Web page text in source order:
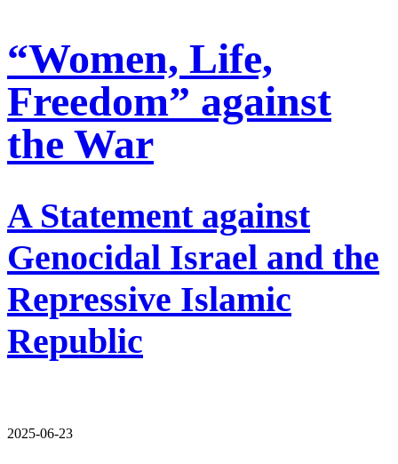
“Women, Life,
Freedom” against
the War
A Statement against
Genocidal Israel and the
Repressive Islamic
Republic
2025-06-23